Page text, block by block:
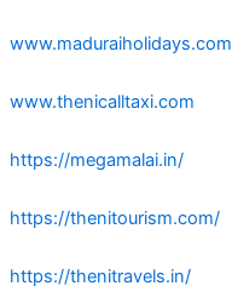
www.maduraiholidays.com
www.thenicalltaxi.com
https://megamalai.in/
https://thenitourism.com/
https://thenitravels.in/